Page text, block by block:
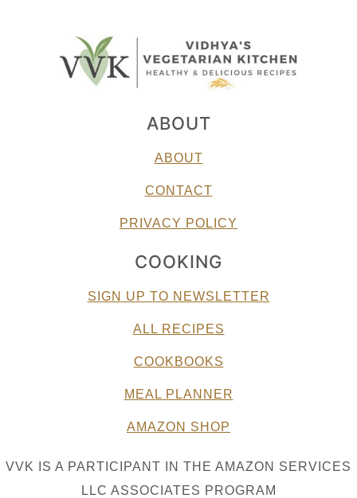
ABOUT
ABOUT
CONTACT
PRIVACY POLICY
COOKING
SIGN UP TO NEWSLETTER
ALL RECIPES
COOKBOOKS
MEAL PLANNER
AMAZON SHOP
VVK IS A PARTICIPANT IN THE AMAZON SERVICES
LLC ASSOCIATES PROGRAM